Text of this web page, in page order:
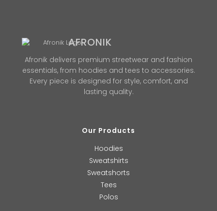
AFRONIK
Afronik delivers premium streetwear and fashion
essentials, from hoodies and tees to accessories.
Every piece is designed for style, comfort, and
lasting quality.
Our Products
Hoodies
Sweatshirts
Sweatshorts
Tees
Polos